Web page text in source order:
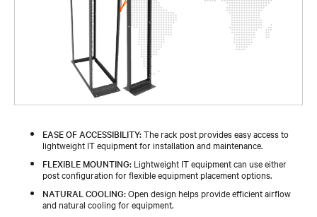
EASE OF ACCESSIBILITY:The rack post provides easy access to
lightweight IT equipment for installation and maintenance.
FLEXIBLE MOUNTING: Lightweight IT equipment can use either
post configuration for flexible equipment placement options.
NATURAL COOLING:Open design helps provide efficient airflow
and natural cooling for equipment.